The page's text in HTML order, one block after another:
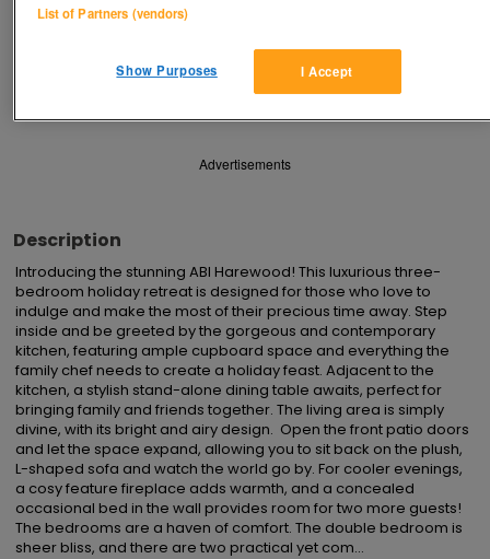
Contact seller
Save Share
Advertisements
Description
Introducing the stunning ABI Harewood! This luxurious three-
bedroom holiday retreat is designed for those who love to
indulge and make the most of their precious time away. Step
inside and be greeted by the gorgeous and contemporary
kitchen, featuring ample cupboard space and everything the
family chef needs to create a holiday feast. Adjacent to the
kitchen, a stylish stand-alone dining table awaits, perfect for
bringing family and friends together. The living area is simply
divine, with its bright and airy design.  Open the front patio doors
and let the space expand, allowing you to sit back on the plush,
L-shaped sofa and watch the world go by. For cooler evenings,
a cosy feature fireplace adds warmth, and a concealed
occasional bed in the wall provides room for two more guests!
The bedrooms are a haven of comfort. The double bedroom is
sheer bliss, and there are two practical yet com...
List of Partners (vendors)
I Accept
Show Purposes